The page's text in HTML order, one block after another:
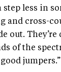
step less in
and cross-
out.
of the
jumpers.”